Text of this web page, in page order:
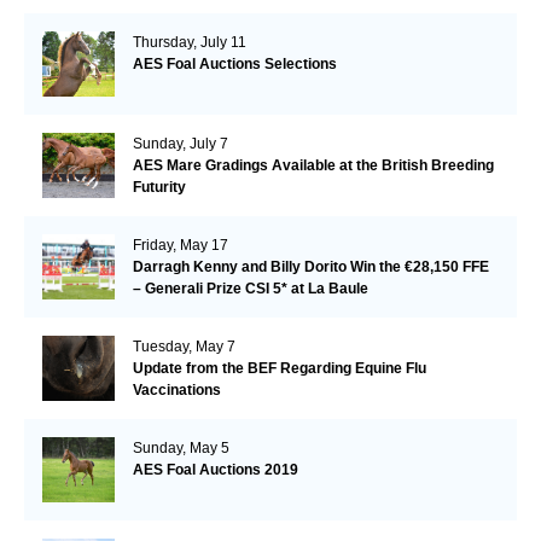
Thursday, July 11
AES Foal Auctions Selections
Sunday, July 7
AES Mare Gradings Available at the British Breeding
Futurity
Friday, May 17
Darragh Kenny and Billy Dorito Win the €28,150 FFE
– Generali Prize CSI 5* at La Baule
Tuesday, May 7
Update from the BEF Regarding Equine Flu
Vaccinations
Sunday, May 5
AES Foal Auctions 2019